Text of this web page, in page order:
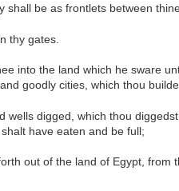
be as frontlets between
thy gates.
into the land which he sware
goodly cities, which thou
wells digged, which thou diggedst
have eaten and be full;
out of the land of Egypt, from